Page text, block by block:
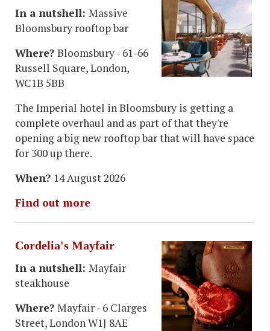
In a nutshell: Massive
Bloomsbury rooftop bar
Where? Bloomsbury - 61-66
Russell Square, London,
WC1B 5BB
The Imperial hotel in Bloomsbury is getting a
complete overhaul and as part of that they're
opening a big new rooftop bar that will have space
for 300 up there.
When? 14 August 2026
Find out more
Cordelia's Mayfair
In a nutshell: Mayfair
steakhouse
Where? Mayfair - 6 Clarges
Street, London W1J 8AE